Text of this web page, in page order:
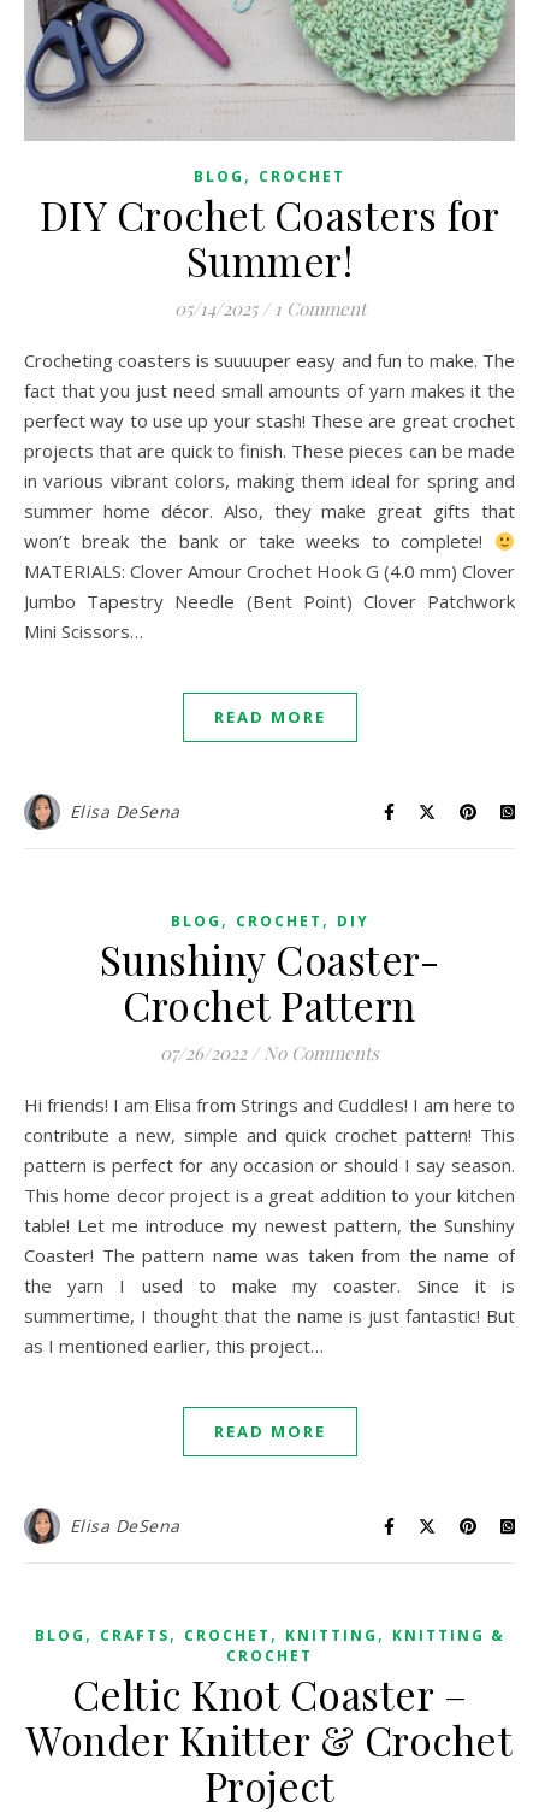
BLOG , CROCHET
DIY Crochet Coasters for
Summer!
05/14/2025 / 1 Comment
Crocheting coasters is suuuuper easy and fun to make. The
fact that you just need small amounts of yarn makes it the
perfect way to use up your stash! These are great crochet
projects that are quick to finish. These pieces can be made
in various vibrant colors, making them ideal for spring and
summer home décor. Also, they make great gifts that
won’t break the bank or take weeks to complete!
MATERIALS: Clover Amour Crochet Hook G (4.0 mm) Clover
Jumbo Tapestry Needle (Bent Point) Clover Patchwork
Mini Scissors…
READ MORE
Elisa DeSena
BLOG , CROCHET , DIY
Sunshiny Coaster-
Crochet Pattern
07/26/2022 / No Comments
Hi friends! I am Elisa from Strings and Cuddles! I am here to
contribute a new, simple and quick crochet pattern! This
pattern is perfect for any occasion or should I say season.
This home decor project is a great addition to your kitchen
table! Let me introduce my newest pattern, the Sunshiny
Coaster! The pattern name was taken from the name of
the yarn I used to make my coaster. Since it is
summertime, I thought that the name is just fantastic! But
as I mentioned earlier, this project…
READ MORE
Elisa DeSena
BLOG , CRAFTS, CROCHET , KNITTING , KNITTING &
CROCHET
Celtic Knot Coaster –
Wonder Knitter & Crochet
Project